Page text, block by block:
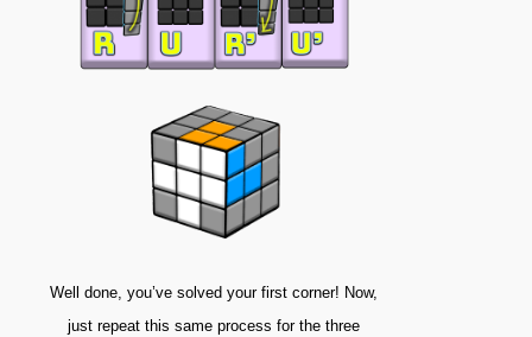
Well done, you’ve solved your first corner! Now,
just repeat this same process for the three